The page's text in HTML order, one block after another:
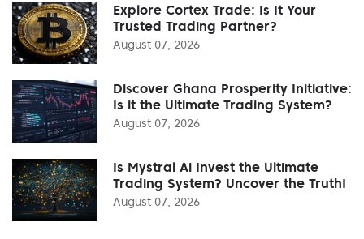
Explore Cortex Trade: Is It Your
Trusted Trading Partner?
August 07, 2026
Discover Ghana Prosperity Initiative:
Is it the Ultimate Trading System?
August 07, 2026
Is Mystral Ai Invest the Ultimate
Trading System? Uncover the Truth!
August 07, 2026